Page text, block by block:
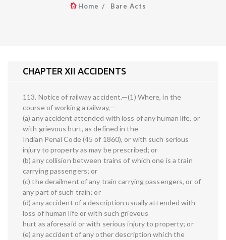
Home Bare Acts
CHAPTER XII ACCIDENTS
113. Notice of railway accident.—(1) Where, in the
course of working a railway,—
(a) any accident attended with loss of any human life, or
with grievous hurt, as defined in the
Indian Penal Code (45 of 1860), or with such serious
injury to property as may be prescribed; or
(b) any collision between trains of which one is a train
carrying passengers; or
(c) the derailment of any train carrying passengers, or of
any part of such train; or
(d) any accident of a description usually attended with
loss of human life or with such grievous
hurt as aforesaid or with serious injury to property; or
(e) any accident of any other description which the